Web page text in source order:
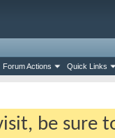
Forum Actions Quick Links
be sure